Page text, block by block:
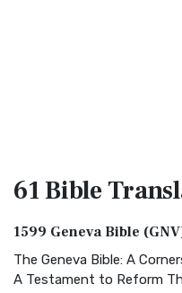
61 Bible
1599 Geneva Bible
The Geneva Bible: A
A Testament to Reform